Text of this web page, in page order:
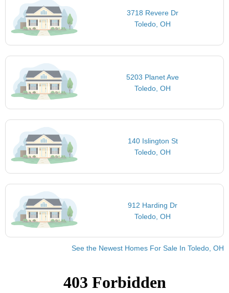
3718 Revere Dr
Toledo, OH
5203 Planet Ave
Toledo, OH
140 Islington St
Toledo, OH
912 Harding Dr
Toledo, OH
See the Newest Homes For Sale In Toledo, OH